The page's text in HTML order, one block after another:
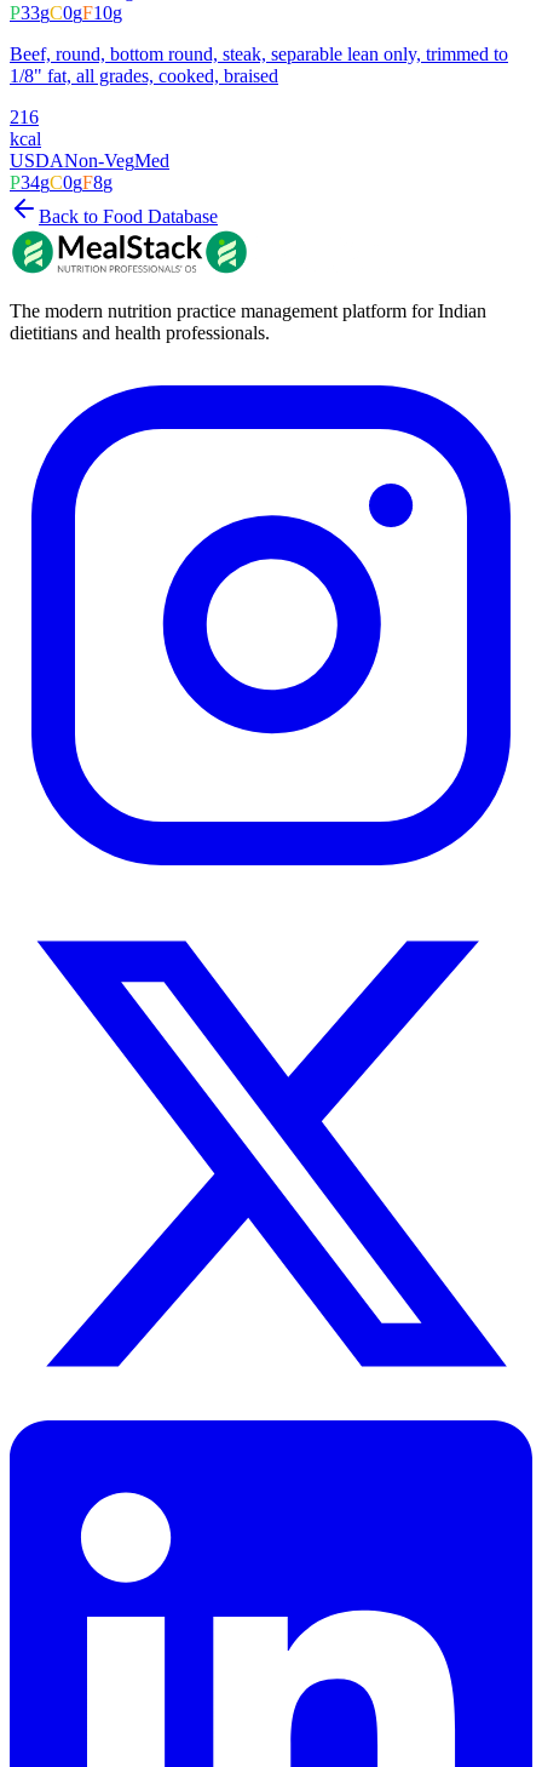
P33gC0gF10g
Beef, round, bottom round, steak, separable lean only, trimmed to
1/8" fat, all grades, cooked, braised
216
kcal
USDANon-VegMed
P34gC0gF8g
Back to Food Database
The modern nutrition practice management platform for Indian
dietitians and health professionals.